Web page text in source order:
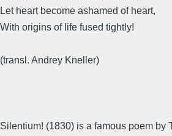
Let heart become ashamed of heart,
With origins of life fused tightly!
(transl. Andrey Kneller)
Silentium! (1830) is a famous poem by